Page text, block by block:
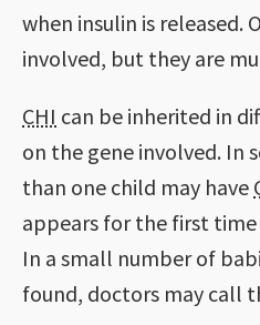
when insulin is released.
involved, but they are
CHI can be inherited in
on the gene involved. In
than one child may have
appears for the first
In a small number of
found, doctors may call